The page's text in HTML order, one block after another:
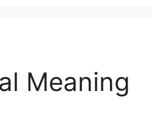
Meaning